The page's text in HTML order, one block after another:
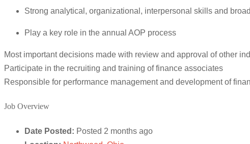
Strong analytical, organizational, interpersonal skills and
Play a key role in the annual AOP process
Most important decisions made with review and approval of other
Participate in the recruiting and training of finance associates
Responsible for performance management and development of
Job Overview
Date Posted: Posted 2 months ago